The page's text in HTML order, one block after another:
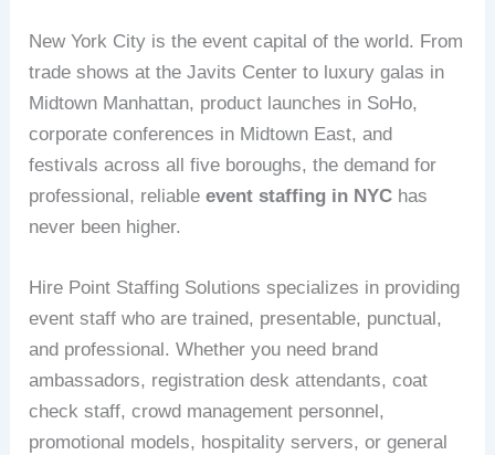
New York City is the event capital of the world. From
trade shows at the Javits Center to luxury galas in
Midtown Manhattan, product launches in SoHo,
corporate conferences in Midtown East, and
festivals across all five boroughs, the demand for
professional, reliableevent staffing in NYC has
never been higher.
Hire Point Staffing Solutions specializes in providing
event staff who are trained, presentable, punctual,
and professional. Whether you need brand
ambassadors, registration desk attendants, coat
check staff, crowd management personnel,
promotional models, hospitality servers, or general